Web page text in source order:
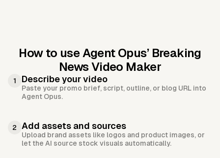
How to use Agent Opus’ Breaking
News Video Maker
1 Describe your video
Paste your promo brief, script, outline, or blog URL into
Agent Opus.
2 Add assets and sources
Upload brand assets like logos and product images, or
let the AI source stock visuals automatically.